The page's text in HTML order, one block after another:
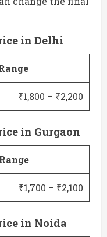
in Delhi
₹1,800 – ₹2,200
in Gurgaon
₹1,700 – ₹2,100
in Noida